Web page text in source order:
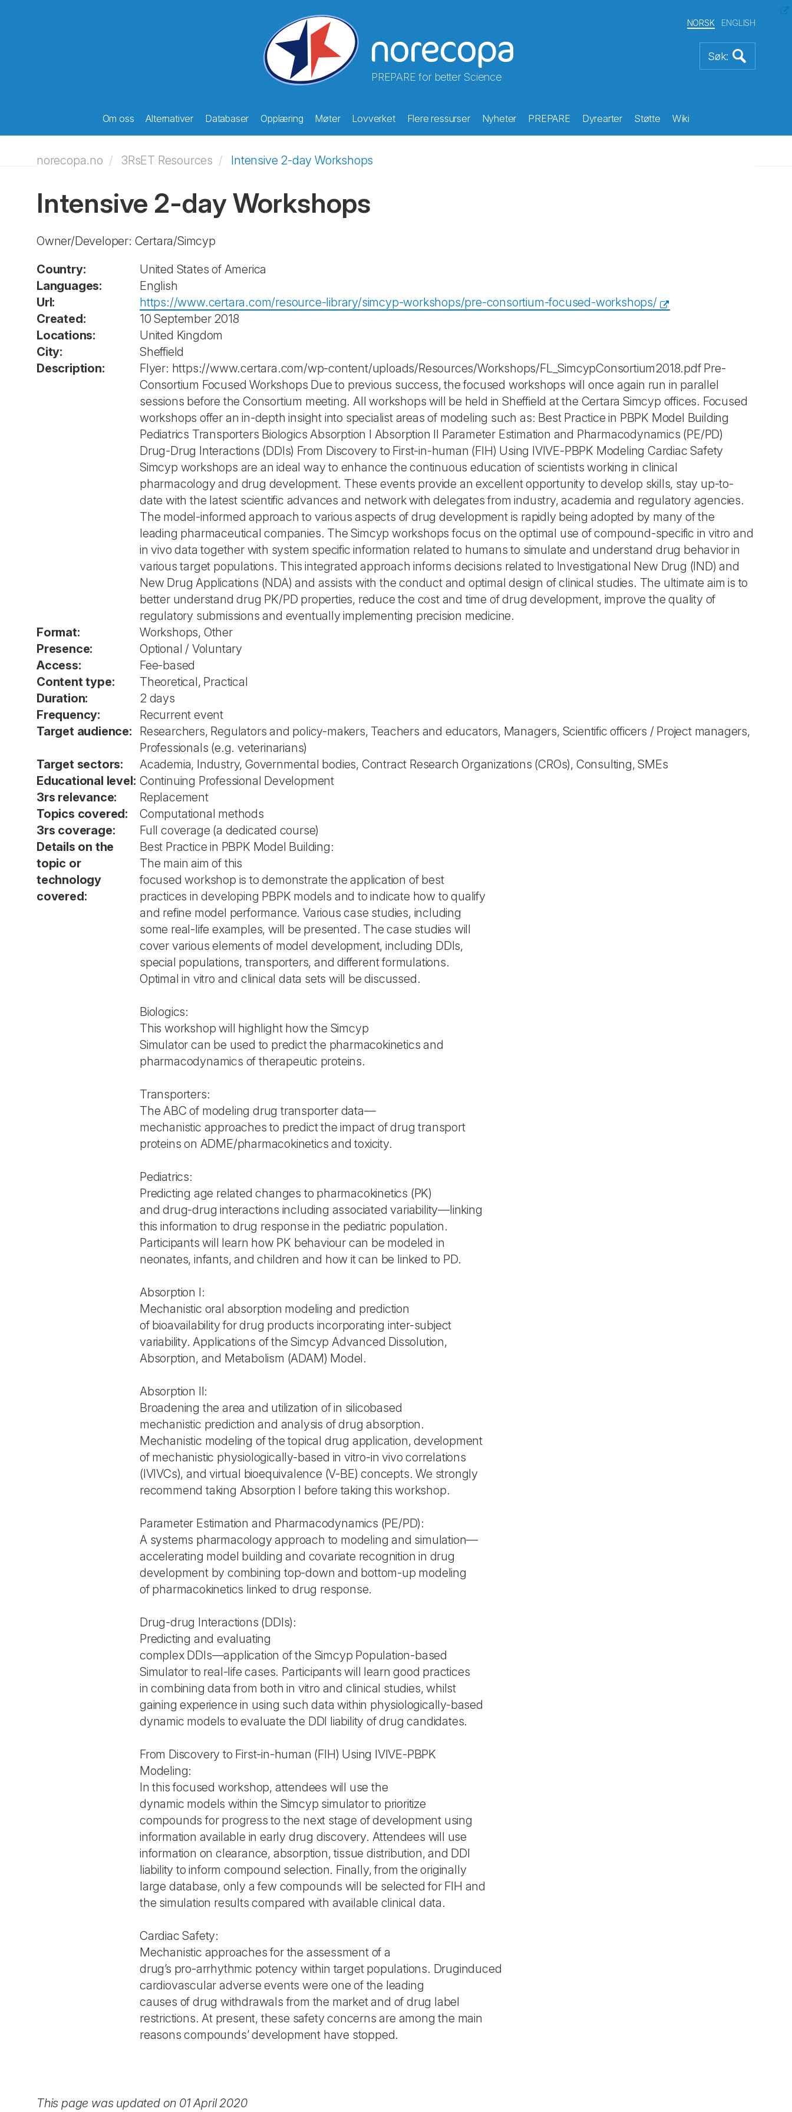
PREPARE for better Science
NORSK ENGLISH
Om oss Alternativer Databaser Opplæring Møter Lovverket Flere ressurser Nyheter PREPARE Dyrearter Støtte Wiki
norecopa.no 3RsET Resources Intensive 2-day Workshops
Intensive 2-day Workshops
Owner/Developer: Certara/Simcyp
Country:
United States of America
Languages:
English
Url:
https://www.certara.com/resource-library/simcyp-workshops/pre-consortium-focused-workshops/
Created:
10 September 2018
Locations:
United Kingdom
City:
Sheffield
Description:
Flyer: https://www.certara.com/wp-content/uploads/Resources/Workshops/FL_SimcypConsortium2018.pdf Pre-
Consortium Focused Workshops Due to previous success, the focused workshops will once again run in parallel
sessions before the Consortium meeting. All workshops will be held in Sheffield at the Certara Simcyp offices. Focused
workshops offer an in-depth insight into specialist areas of modeling such as: Best Practice in PBPK Model Building
Pediatrics Transporters Biologics Absorption I Absorption II Parameter Estimation and Pharmacodynamics (PE/PD)
Drug-Drug Interactions (DDIs) From Discovery to First-in-human (FIH) Using IVIVE-PBPK Modeling Cardiac Safety
Simcyp workshops are an ideal way to enhance the continuous education of scientists working in clinical
pharmacology and drug development. These events provide an excellent opportunity to develop skills, stay up-to-
date with the latest scientific advances and network with delegates from industry, academia and regulatory agencies.
The model-informed approach to various aspects of drug development is rapidly being adopted by many of the
leading pharmaceutical companies. The Simcyp workshops focus on the optimal use of compound-specific in vitro and
in vivo data together with system specific information related to humans to simulate and understand drug behavior in
various target populations. This integrated approach informs decisions related to Investigational New Drug (IND) and
New Drug Applications (NDA) and assists with the conduct and optimal design of clinical studies. The ultimate aim is to
better understand drug PK/PD properties, reduce the cost and time of drug development, improve the quality of
regulatory submissions and eventually implementing precision medicine.
Format:
Workshops, Other
Presence:
Optional / Voluntary
Access:
Fee-based
Content type:
Theoretical, Practical
Duration:
2 days
Frequency:
Recurrent event
Target audience:
Researchers, Regulators and policy-makers, Teachers and educators, Managers, Scientific officers / Project managers,
Professionals (e.g. veterinarians)
Target sectors:
Academia, Industry, Governmental bodies, Contract Research Organizations (CROs), Consulting, SMEs
Educational level: Continuing Professional Development
3rs relevance:
Replacement
Topics covered:
Computational methods
3rs coverage:
Full coverage (a dedicated course)
Details on the
topic or
technology
covered:
Best Practice in PBPK Model Building:
The main aim of this
focused workshop is to demonstrate the application of best
practices in developing PBPK models and to indicate how to qualify
and refine model performance. Various case studies, including
some real-life examples, will be presented. The case studies will
cover various elements of model development, including DDIs,
special populations, transporters, and different formulations.
Optimal in vitro and clinical data sets will be discussed.
Biologics:
This workshop will highlight how the Simcyp
Simulator can be used to predict the pharmacokinetics and
pharmacodynamics of therapeutic proteins.
Transporters:
The ABC of modeling drug transporter data—
mechanistic approaches to predict the impact of drug transport
proteins on ADME/pharmacokinetics and toxicity.
Pediatrics:
Predicting age related changes to pharmacokinetics (PK)
and drug-drug interactions including associated variability—linking
this information to drug response in the pediatric population.
Participants will learn how PK behaviour can be modeled in
neonates, infants, and children and how it can be linked to PD.
Absorption I:
Mechanistic oral absorption modeling and prediction
of bioavailability for drug products incorporating inter-subject
variability. Applications of the Simcyp Advanced Dissolution,
Absorption, and Metabolism (ADAM) Model.
Absorption II:
Broadening the area and utilization of in silicobased
mechanistic prediction and analysis of drug absorption.
Mechanistic modeling of the topical drug application, development
of mechanistic physiologically-based in vitro-in vivo correlations
(IVIVCs), and virtual bioequivalence (V-BE) concepts. We strongly
recommend taking Absorption I before taking this workshop.
Parameter Estimation and Pharmacodynamics (PE/PD):
A systems pharmacology approach to modeling and simulation—
accelerating model building and covariate recognition in drug
development by combining top-down and bottom-up modeling
of pharmacokinetics linked to drug response.
Drug-drug Interactions (DDIs):
Predicting and evaluating
complex DDIs—application of the Simcyp Population-based
Simulator to real-life cases. Participants will learn good practices
in combining data from both in vitro and clinical studies, whilst
gaining experience in using such data within physiologically-based
dynamic models to evaluate the DDI liability of drug candidates.
From Discovery to First-in-human (FIH) Using IVIVE-PBPK
Modeling:
In this focused workshop, attendees will use the
dynamic models within the Simcyp simulator to prioritize
compounds for progress to the next stage of development using
information available in early drug discovery. Attendees will use
information on clearance, absorption, tissue distribution, and DDI
liability to inform compound selection. Finally, from the originally
large database, only a few compounds will be selected for FIH and
the simulation results compared with available clinical data.
Cardiac Safety:
Mechanistic approaches for the assessment of a
drug’s pro-arrhythmic potency within target populations. Druginduced
cardiovascular adverse events were one of the leading
causes of drug withdrawals from the market and of drug label
restrictions. At present, these safety concerns are among the main
reasons compounds’ development have stopped.
This page was updated on 01 April 2020